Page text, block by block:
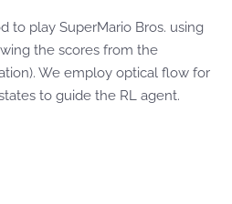
to play SuperMario Bros. using
the scores from the
We employ optical flow for
to guide the RL agent.